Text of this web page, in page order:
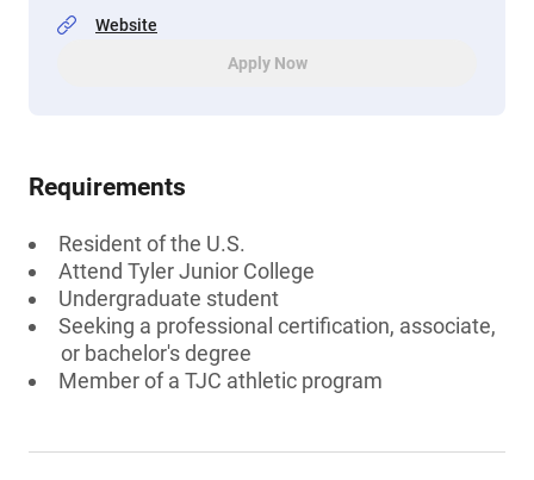
Website
Apply Now
Requirements
Resident of the U.S.
Attend Tyler Junior College
Undergraduate student
Seeking a professional certification, associate,
or bachelor's degree
Member of a TJC athletic program